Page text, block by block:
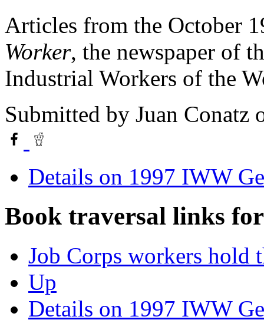
Articles from the October
Worker, the newspaper of
Industrial Workers of the
Submitted by Juan Conatz
Details on 1997 IWW
Book traversal links
Job Corps workers hold
Up
Details on 1997 IWW